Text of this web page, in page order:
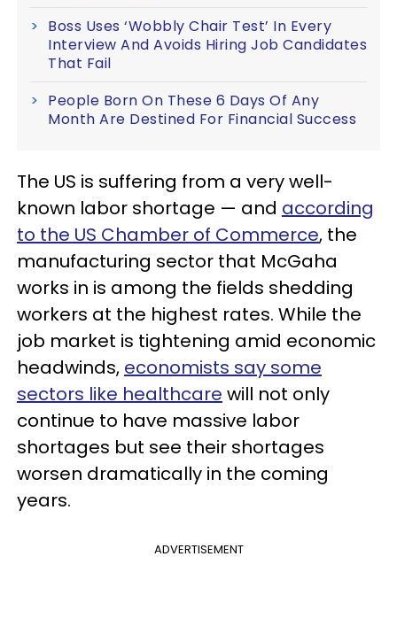
Boss Uses ‘Wobbly Chair Test’ In Every
Interview And Avoids Hiring Job Candidates
That Fail
People Born On These 6 Days Of Any
Month Are Destined For Financial Success
The US is suffering from a very well-
known labor shortage — and according
to the US Chamber of Commerce, the
manufacturing sector that McGaha
works in is among the fields shedding
workers at the highest rates. While the
job market is tightening amid economic
headwinds, economists say some
sectors like healthcare will not only
continue to have massive labor
shortages but see their shortages
worsen dramatically in the coming
years.
ADVERTISEMENT